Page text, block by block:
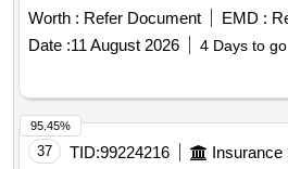
ZRC_(PH NO.:308021).Reagent
determination of chl oride in patients
Roche Cobas C311 equipment. ]
Worth : Refer Document EMD :
Date :11 August 2026 4 Days to go
37 TID:99224216
95.45%